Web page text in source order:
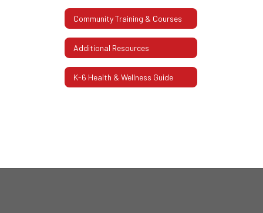
Community Training & Courses
Additional Resources
K-6 Health & Wellness Guide